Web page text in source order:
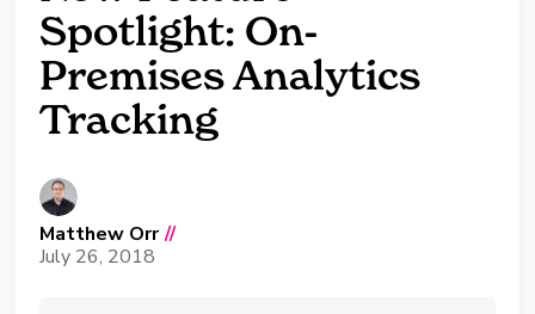
Spotlight: On-
Premises Analytics
Tracking
Matthew Orr //
July 26, 2018